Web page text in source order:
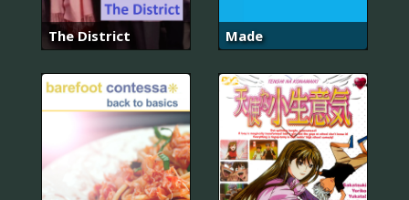
The District Made